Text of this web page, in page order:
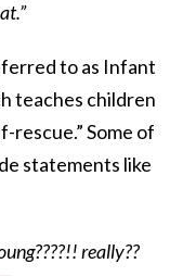
to as Infant
teaches children
rescue.” Some of
statements like
really??